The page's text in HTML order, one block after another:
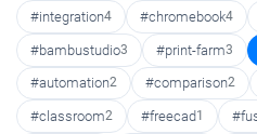
#integration4 #chromebook4
#bambustudio3 #print-farm3
#automation2 #comparison2
#classroom2 #freecad1